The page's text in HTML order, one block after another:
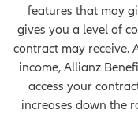
features that may
gives you a level of
contract may receive.
income, Allianz
access your
increases down the